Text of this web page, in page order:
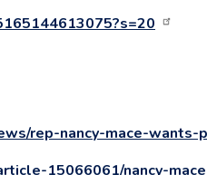
rep-nancy-mace-
15066061/nancy-